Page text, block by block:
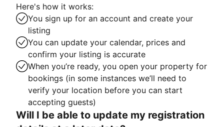
Here's how it works:
You sign up for an account and create your
listing
You can update your calendar, prices and
confirm your listing is accurate
When you’re ready, you open your property for
bookings (in some instances we’ll need to
verify your location before you can start
accepting guests)
Will I be able to update my registration